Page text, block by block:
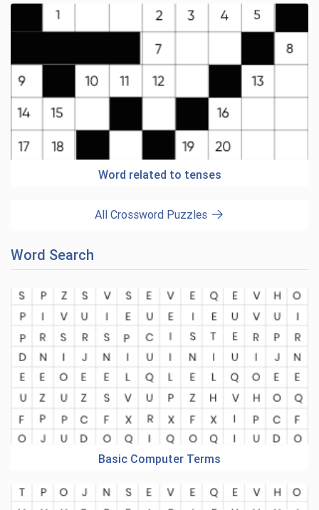
Word related to tenses
All Crossword Puzzles
Word Search
Basic Computer Terms